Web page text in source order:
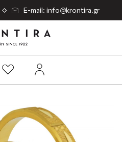
E-mail: info@krontira.gr